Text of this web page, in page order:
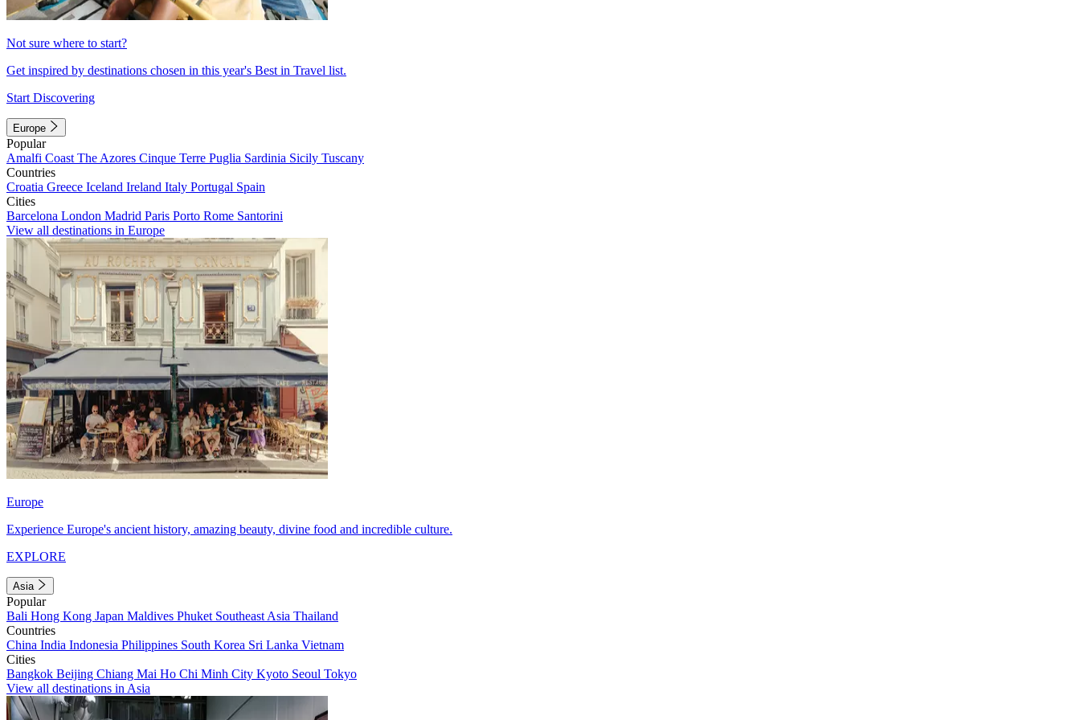
Not sure where to start?
Get inspired by destinations chosen in this year's Best in Travel list.
Start Discovering
Europe
Popular
Amalfi Coast The Azores Cinque Terre Puglia Sardinia Sicily Tuscany
Countries
Croatia Greece Iceland Ireland Italy Portugal Spain
Cities
Barcelona London Madrid Paris Porto Rome Santorini
View all destinations in Europe
Europe
Experience Europe's ancient history, amazing beauty, divine food and incredible culture.
EXPLORE
Asia
Popular
Bali Hong Kong Japan Maldives Phuket Southeast Asia Thailand
Countries
China India Indonesia Philippines South Korea Sri Lanka Vietnam
Cities
Bangkok Beijing Chiang Mai Ho Chi Minh City Kyoto Seoul Tokyo
View all destinations in Asia